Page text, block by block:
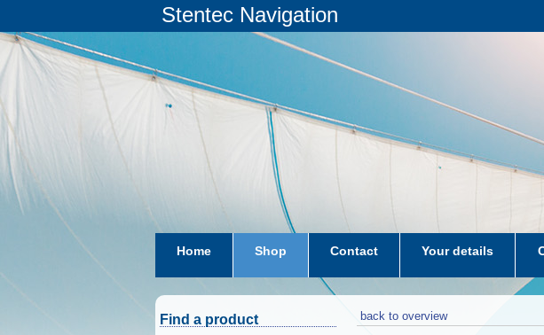
Stentec Navigation
Home Shop Contact Your details
subscriptions dkw-coastal-waters-NL
Find a product back to overview